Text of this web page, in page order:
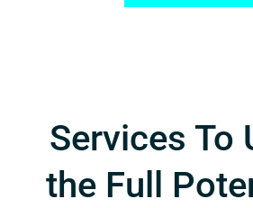
Services To
the Full